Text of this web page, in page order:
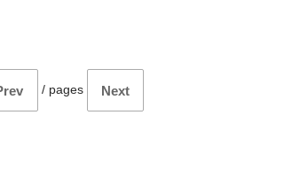
/ pages Next